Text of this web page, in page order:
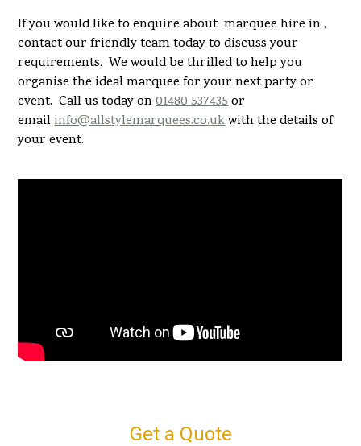
If you would like to enquire about marquee hire in ,
contact our friendly team today to discuss your
requirements. We would be thrilled to help you
organise the ideal marquee for your next party or
event. Call us today on01480 537435or
emailinfo@allstylemarquees.co.ukwith the details of
your event.
Get a Quote